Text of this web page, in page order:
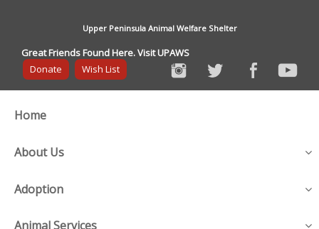
Upper Peninsula Animal Welfare Shelter
Great Friends Found Here. Visit UPAWS
Donate
Wish List
Home
About Us
Adoption
Animal Services